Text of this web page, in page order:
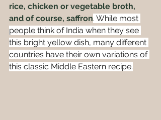
rice, chicken or vegetable broth,
and of course, saffron. While most
people think of India when they see
this bright yellow dish, many different
countries have their own variations of
this classic Middle Eastern recipe.